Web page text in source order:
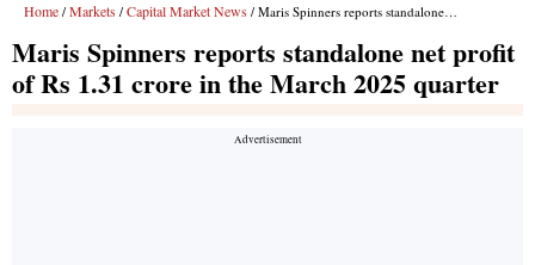
Home / Markets / Capital Market News / Maris Spinners reports standalone net profit of Rs 1.31 crore in the March 2025 quarter
Maris Spinners reports standalone net profit
of Rs 1.31 crore in the March 2025 quarter